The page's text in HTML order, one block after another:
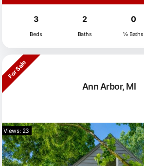
3
Beds
2
Baths
0
½ Baths
Ann Arbor, MI
For Sale
Views: 23